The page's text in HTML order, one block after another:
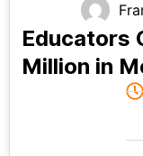
Educators
Million in